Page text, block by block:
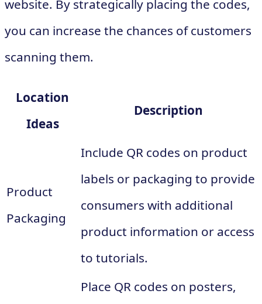
website. By strategically placing the codes,
you can increase the chances of customers
scanning them.
Location
Ideas
Description
Product
Packaging
Include QR codes on product
labels or packaging to provide
consumers with additional
product information or access
to tutorials.
Place QR codes on posters,